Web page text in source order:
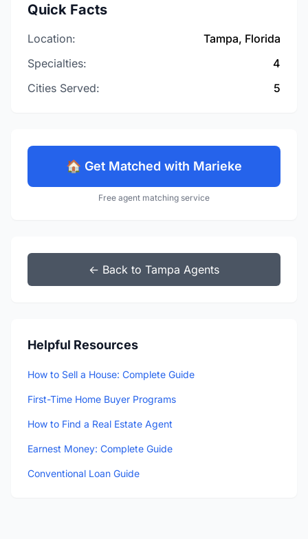
Quick Facts
Location:
Tampa, Florida
Specialties:
4
Cities Served:
5
🏠 Get Matched with Marieke
Free agent matching service
← Back to Tampa Agents
Helpful Resources
How to Sell a House: Complete Guide
First-Time Home Buyer Programs
How to Find a Real Estate Agent
Earnest Money: Complete Guide
Conventional Loan Guide